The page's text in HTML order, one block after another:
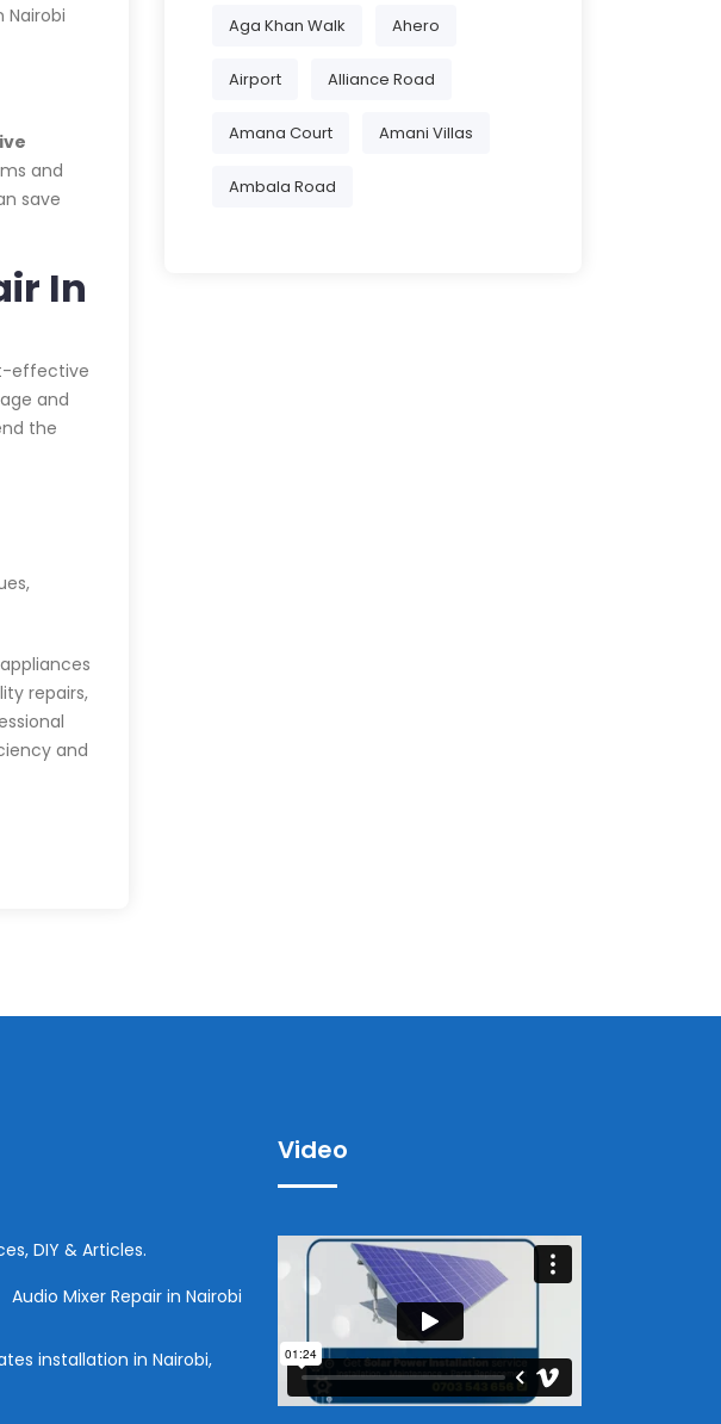
Nairobi
and
save
In
effective
and
the
repairs,
and
Aga Khan Walk Ahero
Airport Alliance Road
Amana Court Amani Villas
Ambala Road
DIY & Articles.
Audio Mixer Repair in Nairobi
installation in Nairobi,
Video